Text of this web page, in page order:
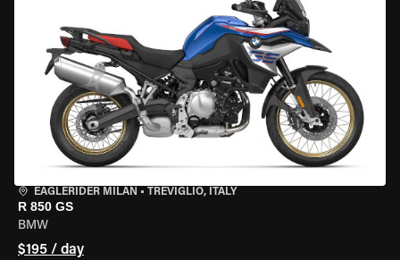
EAGLERIDER MILAN • TREVIGLIO, ITALY
R 850 GS
BMW
$195 / day